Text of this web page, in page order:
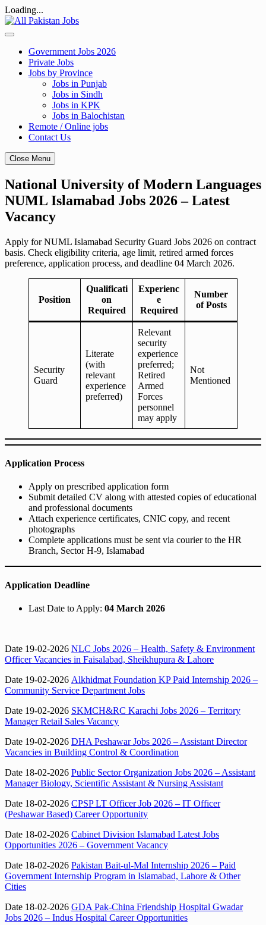
Loading...
Skip
to
Government Jobs 2026
Private Jobs
Jobs by Province
Jobs in Punjab
Jobs in Sindh
Jobs in KPK
Jobs in Balochistan
Remote / Online jobs
Contact Us
Close Menu
National University of Modern Languages
NUML Islamabad Jobs 2026 – Latest
Vacancy
Apply for NUML Islamabad Security Guard Jobs 2026 on contract
basis. Check eligibility criteria, age limit, retired armed forces
preference, application process, and deadline 04 March 2026.
Position
Qualificati
on
Required
Experienc
e
Required
Number
of Posts
Security
Guard
Literate
(with
relevant
experience
preferred)
Relevant
security
experience
preferred;
Retired
Armed
Forces
personnel
may apply
Not
Mentioned
Application Process
Apply on prescribed application form
Submit detailed CV along with attested copies of educational
and professional documents
Attach experience certificates, CNIC copy, and recent
photographs
Complete applications must be sent via courier to the HR
Branch, Sector H-9, Islamabad
Application Deadline
Last Date to Apply: 04 March 2026
Date 19-02-2026 NLC Jobs 2026 – Health, Safety & Environment
Officer Vacancies in Faisalabad, Sheikhupura & Lahore
Date 19-02-2026 Alkhidmat Foundation KP Paid Internship 2026 –
Community Service Department Jobs
Date 19-02-2026 SKMCH&RC Karachi Jobs 2026 – Territory
Manager Retail Sales Vacancy
Date 19-02-2026 DHA Peshawar Jobs 2026 – Assistant Director
Vacancies in Building Control & Coordination
Date 18-02-2026 Public Sector Organization Jobs 2026 – Assistant
Manager Biology, Scientific Assistant & Nursing Assistant
Date 18-02-2026 CPSP LT Officer Job 2026 – IT Officer
(Peshawar Based) Career Opportunity
Date 18-02-2026 Cabinet Division Islamabad Latest Jobs
Opportunities 2026 – Government Vacancy
Date 18-02-2026 Pakistan Bait-ul-Mal Internship 2026 – Paid
Government Internship Program in Islamabad, Lahore & Other
Cities
Date 18-02-2026 GDA Pak-China Friendship Hospital Gwadar
Jobs 2026 – Indus Hospital Career Opportunities